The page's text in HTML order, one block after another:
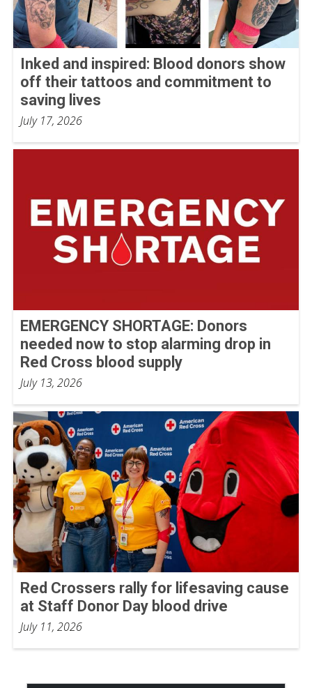
Inked and inspired: Blood donors show
off their tattoos and commitment to
saving lives
July 17, 2026
EMERGENCY SHORTAGE: Donors
needed now to stop alarming drop in
Red Cross blood supply
July 13, 2026
Red Crossers rally for lifesaving cause
at Staff Donor Day blood drive
July 11, 2026